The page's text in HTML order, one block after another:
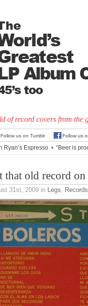
of record covers from the
Follow us on Tumblr Follow us
Ryan’s Espresso • “Beer is
that old record on
31st, 2009 in Legs,